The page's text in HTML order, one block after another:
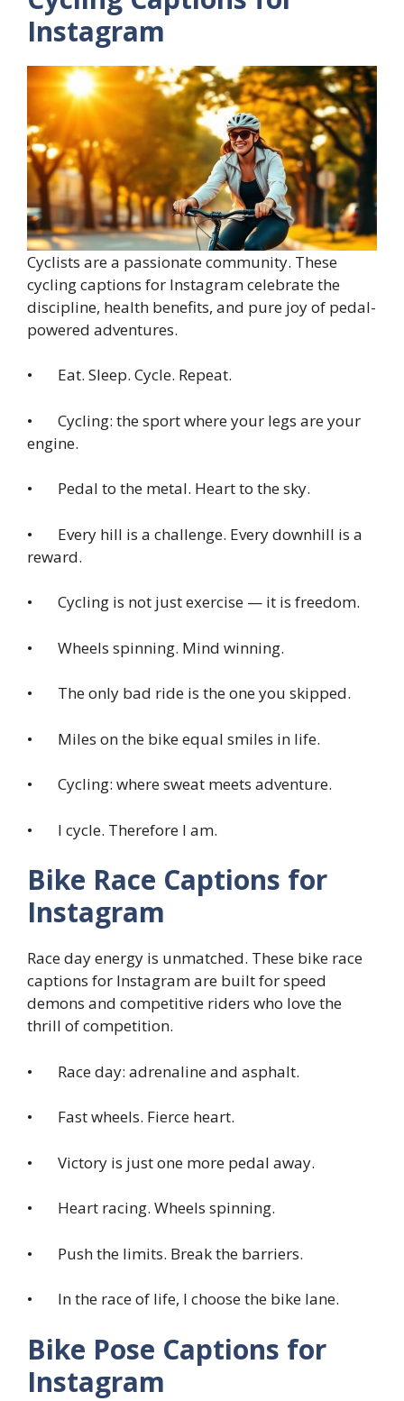
Instagram
Cyclists are a passionate community. These
cycling captions for Instagram celebrate the
discipline, health benefits, and pure joy of pedal-
powered adventures.
• Eat. Sleep. Cycle. Repeat.
• Cycling: the sport where your legs are your
engine.
• Pedal to the metal. Heart to the sky.
• Every hill is a challenge. Every downhill is a
reward.
• Cycling is not just exercise — it is freedom.
• Wheels spinning. Mind winning.
• The only bad ride is the one you skipped.
• Miles on the bike equal smiles in life.
• Cycling: where sweat meets adventure.
• I cycle. Therefore I am.
Bike Race Captions for
Instagram
Race day energy is unmatched. These bike race
captions for Instagram are built for speed
demons and competitive riders who love the
thrill of competition.
• Race day: adrenaline and asphalt.
• Fast wheels. Fierce heart.
• Victory is just one more pedal away.
• Heart racing. Wheels spinning.
• Push the limits. Break the barriers.
• In the race of life, I choose the bike lane.
Bike Pose Captions for
Instagram